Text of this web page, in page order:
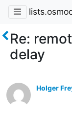
Re:
delay
Holger